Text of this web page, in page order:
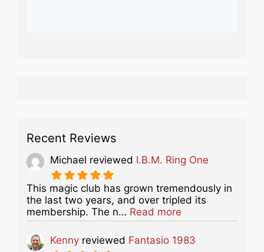
Recent Reviews
Michael reviewed I.B.M. Ring One
This magic club has grown tremendously in
the last two years, and over tripled its
membership. The n… Read more
Kenny reviewed Fantasio 1983